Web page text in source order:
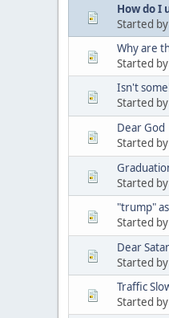
How do I
Started by
Why are
Started by
Isn't
Started by
Dear God
Started by
Started by
"trump"
Started by
Dear
Started by
Traffic
Started by